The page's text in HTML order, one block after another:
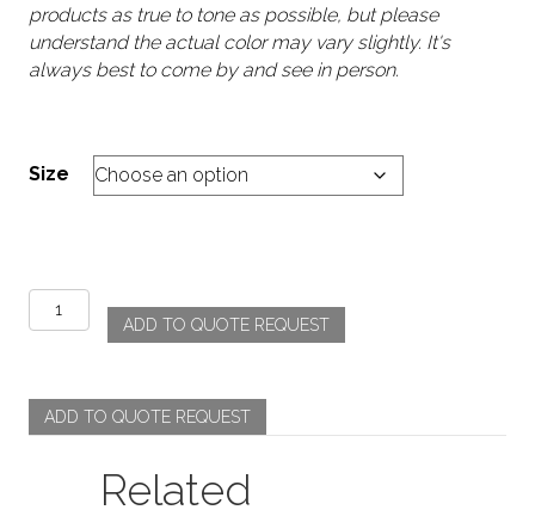
products as true to tone as possible, but please
understand the actual color may vary slightly. It's
always best to come by and see in person.
Size
Branch
-
Ivory
quantity
ADD TO QUOTE REQUEST
ADD TO QUOTE REQUEST
Related